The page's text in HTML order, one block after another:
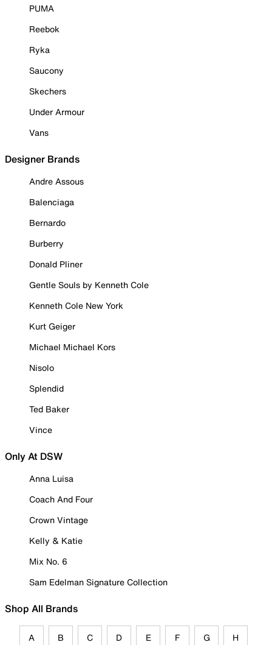
PUMA
Reebok
Ryka
Saucony
Skechers
Under Armour
Vans
Designer Brands
Andre Assous
Balenciaga
Bernardo
Burberry
Donald Pliner
Gentle Souls by Kenneth Cole
Kenneth Cole New York
Kurt Geiger
Michael Michael Kors
Nisolo
Splendid
Ted Baker
Vince
Only At DSW
Anna Luisa
Coach And Four
Crown Vintage
Kelly & Katie
Mix No. 6
Sam Edelman Signature Collection
Shop All Brands
A B C D E F G H